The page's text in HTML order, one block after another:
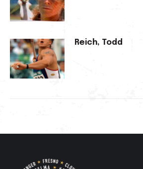
Reich, Todd